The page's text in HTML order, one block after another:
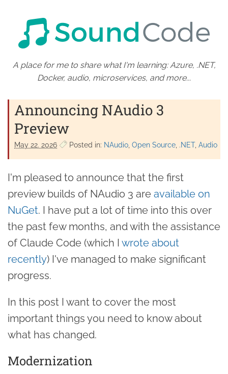
A place for me to share what I'm learning: Azure, .NET,
Docker, audio, microservices, and more...
Announcing NAudio 3
Preview
May 22. 2026 Posted in: NAudio Open Source .NET Audio
I'm pleased to announce that the first
preview builds of NAudio 3 are available on
NuGet. I have put a lot of time into this over
the past few months, and with the assistance
of Claude Code (which I wrote about
recently) I've managed to make significant
progress.
In this post I want to cover the most
important things you need to know about
what has changed.
Modernization